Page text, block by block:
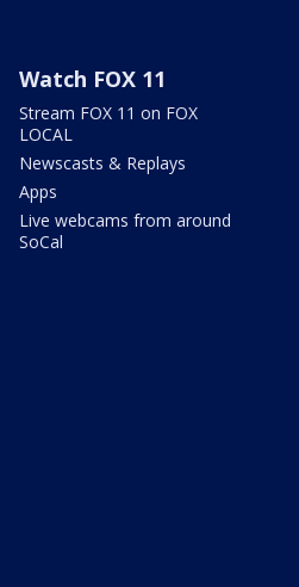
Watch FOX 11
Stream FOX 11 on FOX
LOCAL
Newscasts & Replays
Apps
Live webcams from around
SoCal